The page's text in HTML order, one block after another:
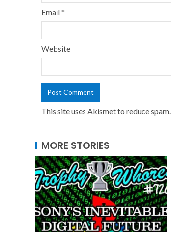
Email*
Website
This site uses Akismet to reduce spam.
MORE STORIES